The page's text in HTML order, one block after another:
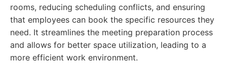
rooms, reducing scheduling conflicts, and ensuring
that employees can book the specific resources they
need. It streamlines the meeting preparation process
and allows for better space utilization, leading to a
more efficient work environment.